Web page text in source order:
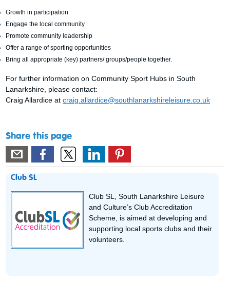
Growth in participation
Engage the local community
Promote community leadership
Offer a range of sporting opportunities
Bring all appropriate (key) partners/ groups/people together.
For further information on Community Sport Hubs in South
Lanarkshire, please contact:
Craig Allardice atcraig.allardice@southlanarkshireleisure.co.uk
Share this page
Club SL
Club SL, South Lanarkshire Leisure
and Culture’s Club Accreditation
Scheme, is aimed at developing and
supporting local sports clubs and their
volunteers.